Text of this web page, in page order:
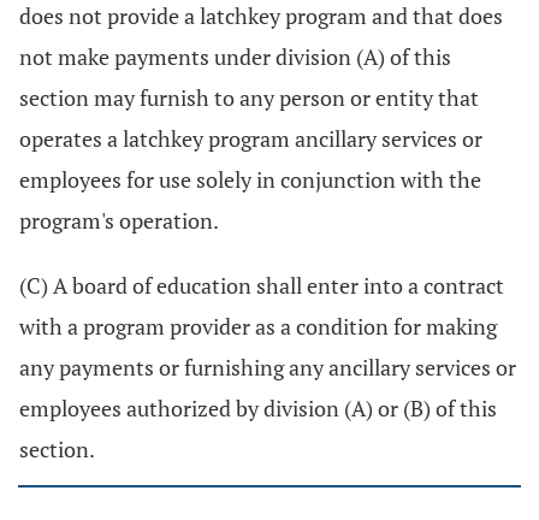
does not provide a latchkey program and that does
not make payments under division (A) of this
section may furnish to any person or entity that
operates a latchkey program ancillary services or
employees for use solely in conjunction with the
program's operation.
(C) A board of education shall enter into a contract
with a program provider as a condition for making
any payments or furnishing any ancillary services or
employees authorized by division (A) or (B) of this
section.